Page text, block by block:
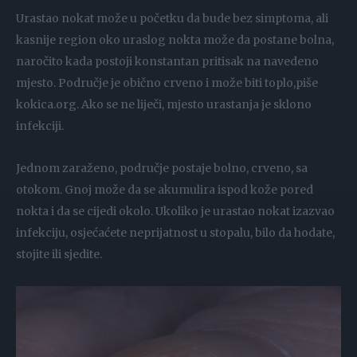
Urastao nokat može u početku da bude bez simptoma, ali
kasnije region oko uraslog nokta može da postane bolna,
naročito kada postoji konstantan pritisak na navedeno
mjesto. Područje je obično crveno i može biti toplo,piše
kokica.org. Ako se ne liječi, mjesto urastanja je sklono
infekciji.
Jednom zaraženo, područje postaje bolno, crveno, sa
otokom. Gnoj može da se akumulira ispod kože pored
nokta i da se cijedi okolo. Ukoliko je urastao nokat izazvao
infekciju, osjećaćete neprijatnost u stopalu, bilo da hodate,
stojite ili sjedite.